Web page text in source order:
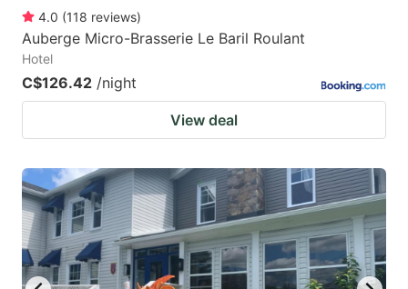
for
changing
changing
4.0 (118 reviews)
Auberge Micro-Brasserie Le Baril Roulant
Hotel
C$126.42 /night
View deal